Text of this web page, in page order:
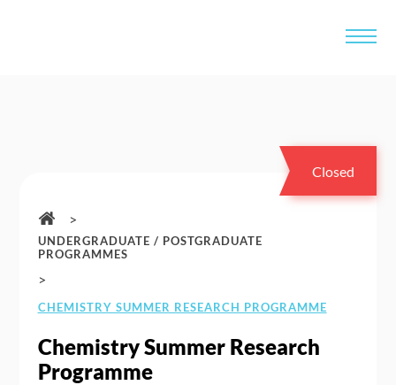
>
UNDERGRADUATE / POSTGRADUATE
PROGRAMMES
>
CHEMISTRY SUMMER RESEARCH PROGRAMME
Chemistry Summer Research
Programme
Closed